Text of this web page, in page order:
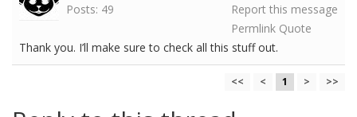
Posts: 49
Report this message
Permlink Quote
Thank you. I’ll make sure to check all this stuff out.
<< < 1 > >>